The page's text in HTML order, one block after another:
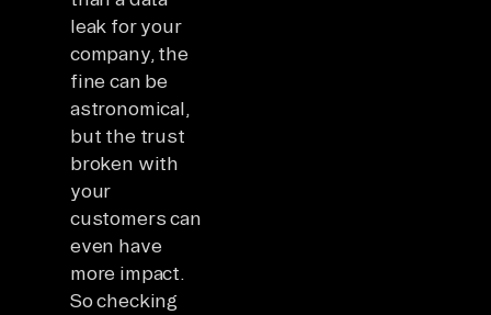
leak for your
company, the
fine can be
astronomical,
but the trust
broken with
your
customers can
even have
more impact.
So checking